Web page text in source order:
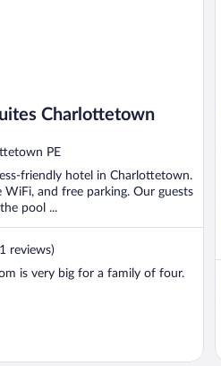
Charlottetown
PE
friendly hotel in Charlottetown.
WiFi, and free parking. Our guests
pool ...
reviews)
is very big for a family of four.